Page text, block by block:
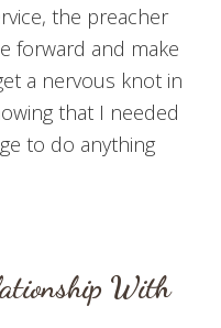
the preacher
forward and make
a nervous knot in
that I needed
to do anything
With